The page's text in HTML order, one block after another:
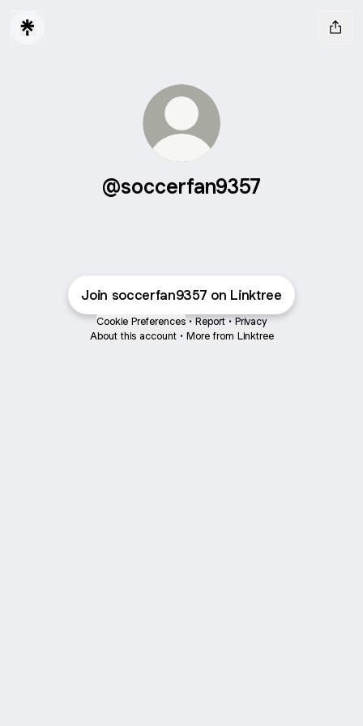
@soccerfan9357
Join soccerfan9357 on Linktree
Cookie Preferences • Report • Privacy
About this account • More from Linktree